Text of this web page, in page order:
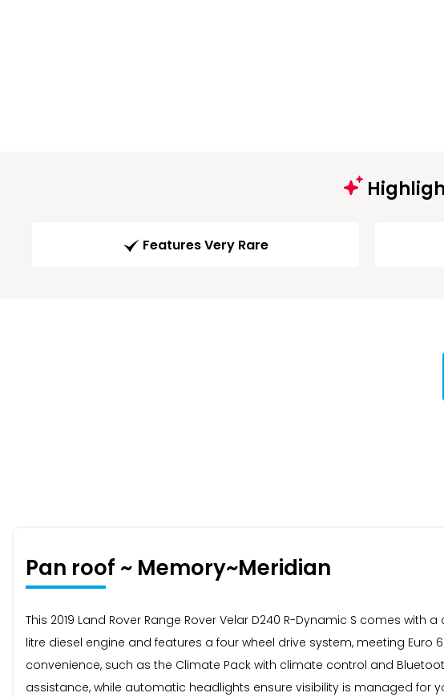
Features Very Rare
Pan roof ~ Memory~Meridian
This 2019 Land Rover Range Rover Velar D240 R-Dynamic S comes
litre diesel engine and features a four wheel drive system, meeting
convenience, such as the Climate Pack with climate control and
assistance, while automatic headlights ensure visibility is managed for